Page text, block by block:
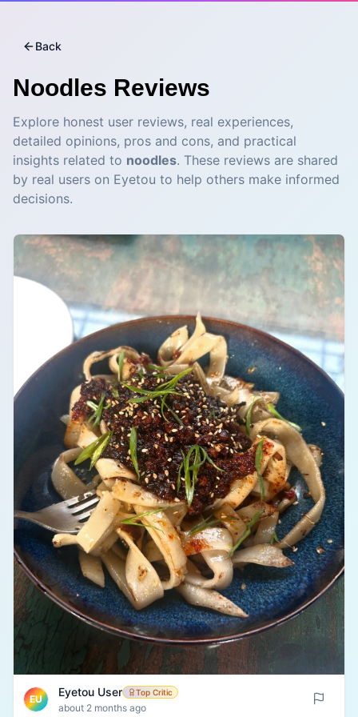
Back
Noodles Reviews
Explore honest user reviews, real experiences,
detailed opinions, pros and cons, and practical
insights related to noodles. These reviews are shared
by real users on Eyetou to help others make informed
decisions.
EU
Eyetou User Top Critic
about 2 months ago